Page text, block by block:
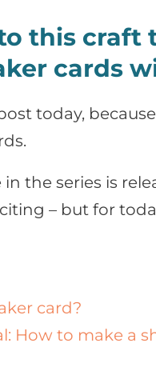
this craft
cards
today,
in the series is
– but for
card?
How to make a